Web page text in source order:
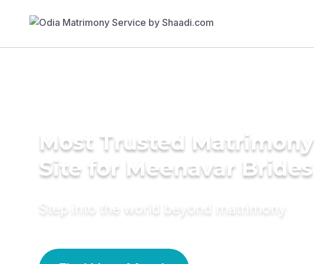
Most Trusted Matrimony
Site for Meenavar Brides
Step into the world beyond matrimony